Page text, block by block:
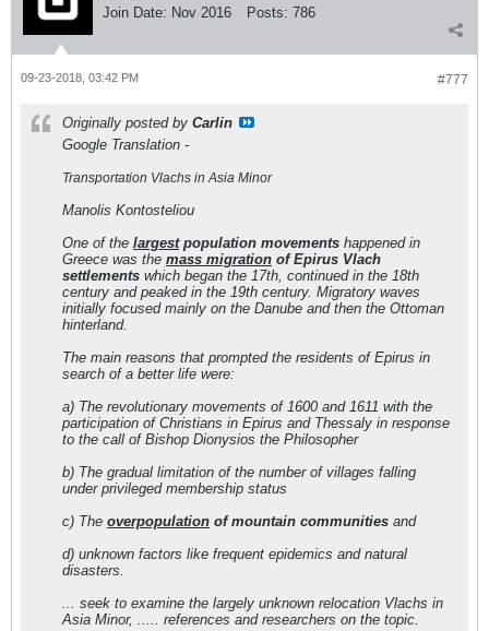
Join Date: Nov 2016 Posts: 786
#777
09-23-2018, 03:42 PM
Originally posted by Carlin
Google Translation -
Transportation Vlachs in Asia Minor
Manolis Kontosteliou
One of the largestpopulation movements happened in
Greece was the mass migration of Epirus Vlach
settlements which began the 17th, continued in the 18th
century and peaked in the 19th century. Migratory waves
initially focused mainly on the Danube and then the Ottoman
hinterland.
The main reasons that prompted the residents of Epirus in
search of a better life were:
a) The revolutionary movements of 1600 and 1611 with the
participation of Christians in Epirus and Thessaly in response
to the call of Bishop Dionysios the Philosopher
b) The gradual limitation of the number of villages falling
under privileged membership status
c) The overpopulation of mountain communities and
d) unknown factors like frequent epidemics and natural
disasters.
... seek to examine the largely unknown relocation Vlachs in
Asia Minor, ..... references and researchers on the topic.